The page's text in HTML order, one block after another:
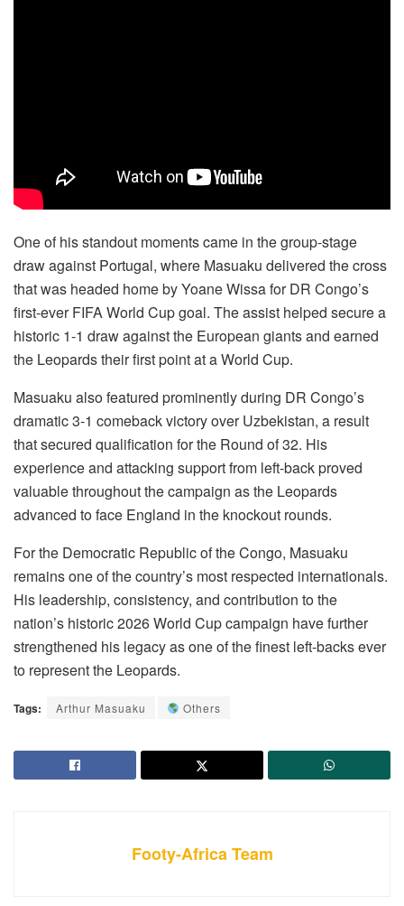
One of his standout moments came in the group-stage
draw against Portugal, where Masuaku delivered the cross
that was headed home by Yoane Wissa for DR Congo’s
first-ever FIFA World Cup goal. The assist helped secure a
historic 1-1 draw against the European giants and earned
the Leopards their first point at a World Cup.
Masuaku also featured prominently during DR Congo’s
dramatic 3-1 comeback victory over Uzbekistan, a result
that secured qualification for the Round of 32. His
experience and attacking support from left-back proved
valuable throughout the campaign as the Leopards
advanced to face England in the knockout rounds.
For the Democratic Republic of the Congo, Masuaku
remains one of the country’s most respected internationals.
His leadership, consistency, and contribution to the
nation’s historic 2026 World Cup campaign have further
strengthened his legacy as one of the finest left-backs ever
to represent the Leopards.
Tags: Arthur Masuaku Others
Footy-Africa Team